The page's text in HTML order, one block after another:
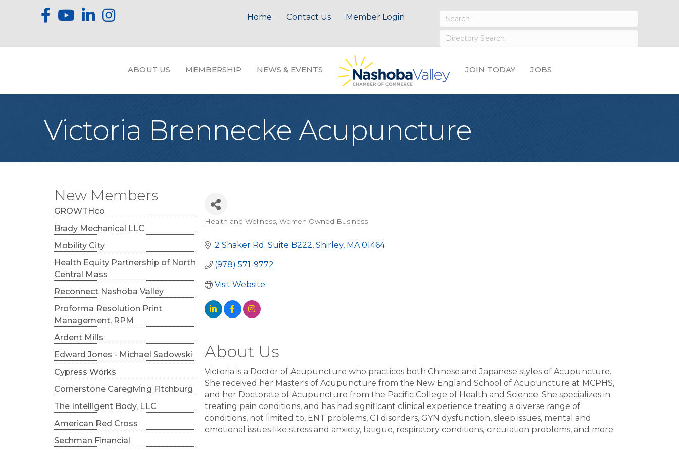
Home Contact Us Member Login
ABOUT US MEMBERSHIP NEWS & EVENTS JOIN TODAY JOBS
Victoria Brennecke Acupuncture
New Members
GROWTHco
Brady Mechanical LLC
Mobility City
Health Equity Partnership of North
Central Mass
Reconnect Nashoba Valley
Proforma Resolution Print
Management, RPM
Ardent Mills
Edward Jones - Michael Sadowski
Cypress Works
Cornerstone Caregiving Fitchburg
The Intelligent Body, LLC
American Red Cross
Sechman Financial
Health and Wellness Women Owned Business
2 Shaker Rd. Suite B222 Shirley MA 01464
(978) 571-9772
Visit Website
About Us
Victoria is a Doctor of Acupuncture who practices both Chinese and Japanese styles of Acupuncture.
She received her Master's of Acupuncture from the New England School of Acupuncture at MCPHS,
and her Doctorate of Acupuncture from the Pacific College of Health and Science. She specializes in
treating pain conditions, and has had significant clinical experience treating a diverse range of
conditions, not limited to, ENT problems, GI disorders, GYN dysfunction, sleep issues, mental and
emotional issues like stress and anxiety, fatigue, respiratory conditions, circulation problems, and more.